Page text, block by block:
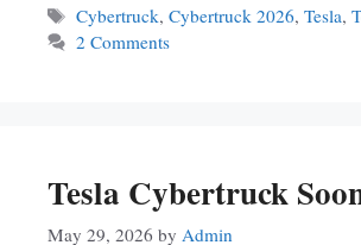
Tags
Cybertruck,Cybertruck 2026,Tesla,
2 Comments
Tesla Cybertruck
May 29, 2026 by Admin